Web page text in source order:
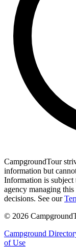
CampgroundTour
information but
Information is
agency managing
decisions. See our
© 2026
Campground
of Use